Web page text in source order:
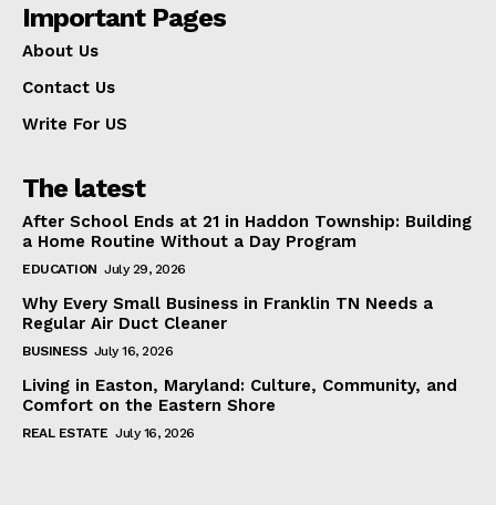
Important Pages
About Us
Contact Us
Write For US
The latest
After School Ends at 21 in Haddon Township: Building
a Home Routine Without a Day Program
EDUCATION July 29, 2026
Why Every Small Business in Franklin TN Needs a
Regular Air Duct Cleaner
BUSINESS July 16, 2026
Living in Easton, Maryland: Culture, Community, and
Comfort on the Eastern Shore
REAL ESTATE July 16, 2026